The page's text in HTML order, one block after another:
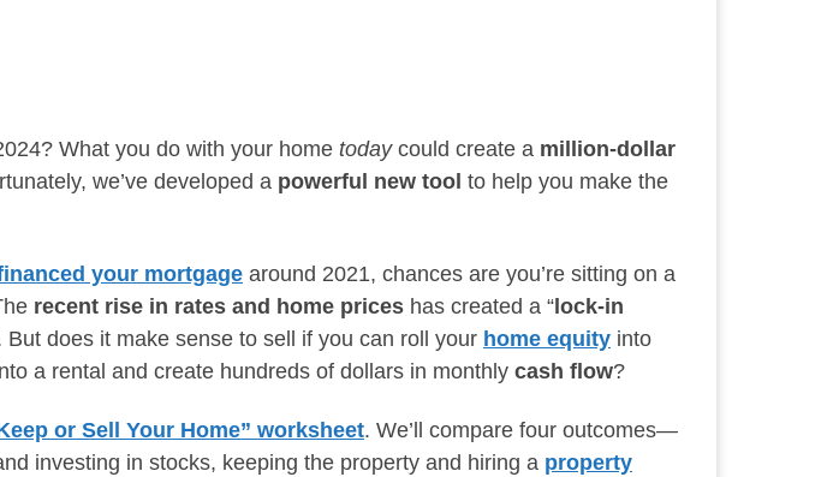
What you do with your home today could create a million-dollar
we’ve developed a powerful new tool to help you make the
your mortgage around 2021, chances are you’re sitting on a
recent rise in rates and home prices has created a “lock-in
does it make sense to sell if you can roll your home equity into
a rental and create hundreds of dollars in monthly cash flow?
or Sell Your Home” worksheet. We’ll compare four outcomes—
investing in stocks, keeping the property and hiring a property